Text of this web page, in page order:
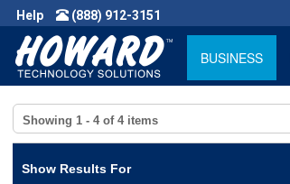
Help (888) 912-3151
BUSINESS
Showing 1 - 4 of 4items
Show Results For